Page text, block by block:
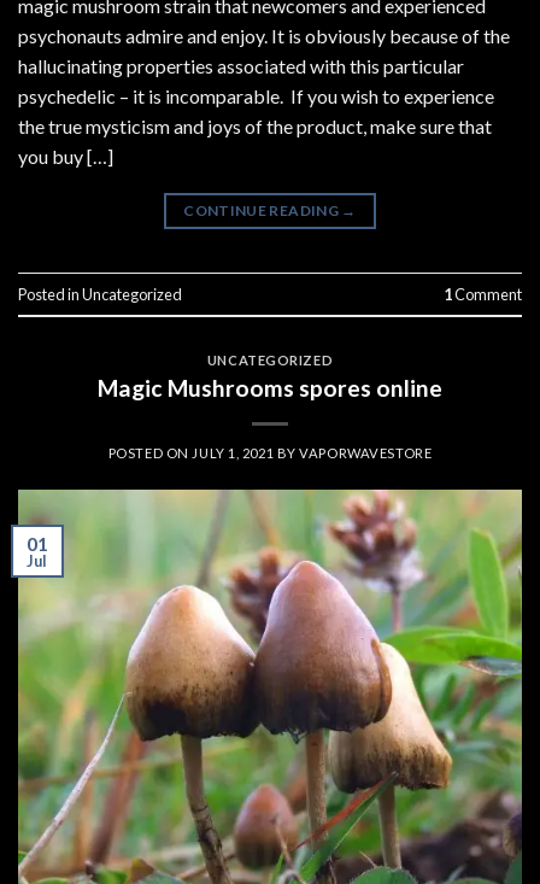
magic mushroom strain that newcomers and experienced
psychonauts admire and enjoy. It is obviously because of the
hallucinating properties associated with this particular
psychedelic – it is incomparable. If you wish to experience
the true mysticism and joys of the product, make sure that
you buy […]
CONTINUE READING →
Posted inUncategorized 1Comment
UNCATEGORIZED
Magic Mushrooms spores online
POSTED ON JULY 1, 2021 BYVAPORWAVESTORE
01
Jul